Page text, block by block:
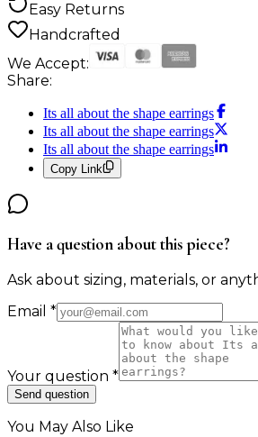
Easy Returns
Handcrafted
We Accept:
Share:
Its all about the shape earrings
Its all about the shape earrings
Its all about the shape earrings
Copy Link
Have a question about this piece?
Ask about sizing, materials, or
Email *
Your question *
Send question
You May Also Like